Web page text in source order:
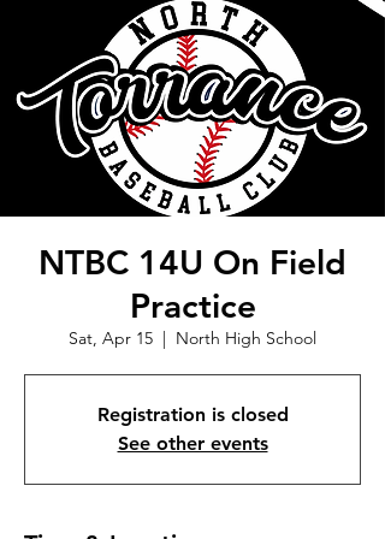
NTBC 14U On Field
Practice
Sat, Apr 15
  |
North High School
Registration is closed
See other events